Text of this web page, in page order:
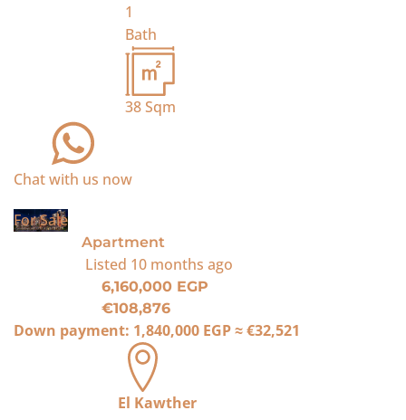
1
Bath
38Sqm
Chat with us now
For Sale
Apartment
Listed 10 months ago
6,160,000 EGP
€108,876
Down payment: 1,840,000 EGP≈€32,521
El Kawther